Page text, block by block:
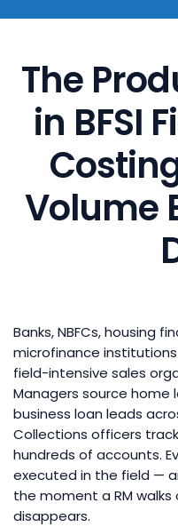
The
in BFSI
Volume
Banks, NBFCs, housing
microfinance
field-intensive sales
Managers source home
business loan leads
Collections officers
hundreds of accounts.
executed in the field —
the moment a RM
disappears.